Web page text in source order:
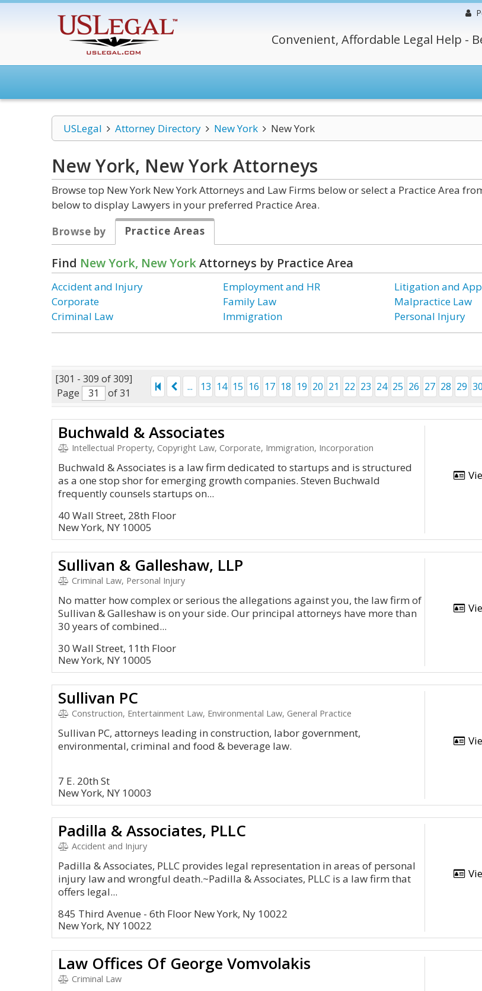
Convenient, Affordable Legal Help -
USLegal Attorney Directory New York New York
New York, New YorkAttorneys
Browse top New York New York Attorneys and Law Firms below or select a Practice Area
below to display Lawyers in your preferred Practice Area.
Browse by
Practice Areas
Find New York, New YorkAttorneys by Practice Area
Accident and Injury
Corporate
Criminal Law
Employment and HR
Family Law
Immigration
Litigation and
Malpractice Law
Personal Injury
[301 - 309 of 309]
Page
of 31
... 13 14 15 16 17 18 19 20 21 22 23 24 25 26 27 28 29 30
Buchwald & Associates
Intellectual Property, Copyright Law, Corporate, Immigration, Incorporation
Buchwald & Associates is a law firm dedicated to startups and is structured
as a one stop shor for emerging growth companies. Steven Buchwald
frequently counsels startups on...
40 Wall Street, 28th Floor
New York, NY 10005
Sullivan & Galleshaw, LLP
Criminal Law, Personal Injury
No matter how complex or serious the allegations against you, the law firm of
Sullivan & Galleshaw is on your side. Our principal attorneys have more than
30 years of combined...
30 Wall Street, 11th Floor
New York, NY 10005
Sullivan PC
Construction, Entertainment Law, Environmental Law, General Practice
Sullivan PC, attorneys leading in construction, labor government,
environmental, criminal and food & beverage law.
7 E. 20th St
New York, NY 10003
Padilla & Associates, PLLC
Accident and Injury
Padilla & Associates, PLLC provides legal representation in areas of personal
injury law and wrongful death.~Padilla & Associates, PLLC is a law firm that
offers legal...
845 Third Avenue - 6th Floor New York, Ny 10022
New York, NY 10022
Law Offices Of George Vomvolakis
Criminal Law